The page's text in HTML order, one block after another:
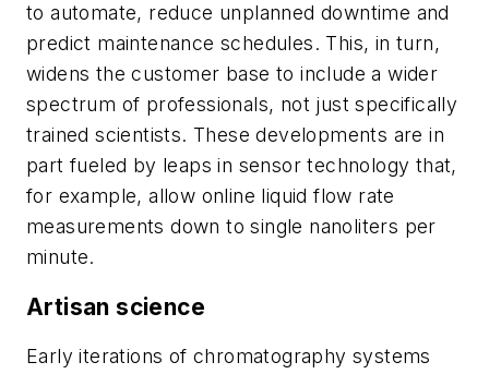
to automate, reduce unplanned downtime and
predict maintenance schedules. This, in turn,
widens the customer base to include a wider
spectrum of professionals, not just specifically
trained scientists. These developments are in
part fueled by leaps in sensor technology that,
for example, allow online liquid flow rate
measurements down to single nanoliters per
minute.
Artisan science
Early iterations of chromatography systems